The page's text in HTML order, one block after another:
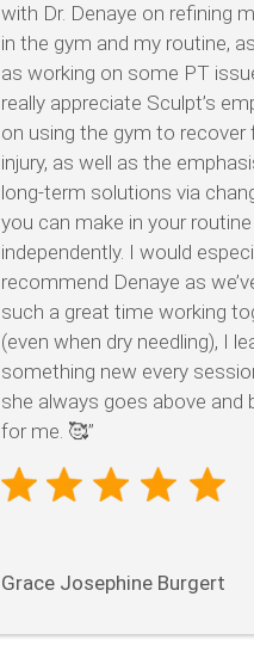
with Dr. Denaye on refining
in the gym and my routine,
as working on some PT
really appreciate Sculpt’s
on using the gym to recover
injury, as well as the
long-term solutions via
you can make in your routine
independently. I would
recommend Denaye as
such a great time working
(even when dry needling), I
something new every
she always goes above and
for me. 🥰”
Grace Josephine Burgert